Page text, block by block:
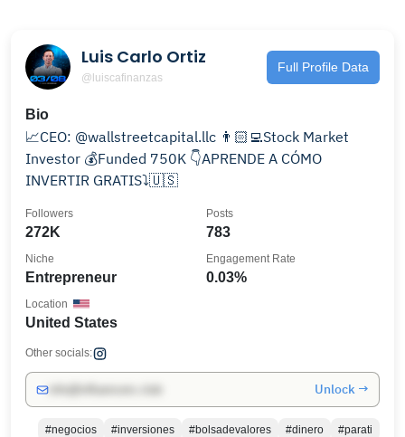
Luis Carlo Ortiz
@luiscafinanzas
Full Profile Data
Bio
📈CEO: @wallstreetcapital.llc 👨🏻‍💻Stock Market
Investor 💰Funded 750K 👇APRENDE A CÓMO
INVERTIR GRATIS⤵️🇺🇸
272K
Followers
783
Posts
Entrepreneur
Niche
0.03%
Engagement Rate
United States
Location
Other socials:
Unlock →
#negocios #inversiones #bolsadevalores #dinero #parati